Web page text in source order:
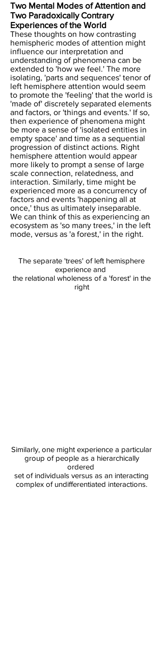
Two Mental Modes of Attention and
Two Paradoxically Contrary
Experiences of the World
These thoughts on how contrasting
hemispheric modes of attention might
influence our interpretation and
understanding of phenomena can be
extended to 'how we feel.' The more
isolating, 'parts and sequences' tenor of
left hemisphere attention would seem
to promote the 'feeling' that the world is
'made of' discretely separated elements
and factors, or 'things and events.' If so,
then experience of phenomena might
be more a sense of 'isolated entities in
empty space' and time as a sequential
progression of distinct actions. Right
hemisphere attention would appear
more likely to prompt a sense of large
scale connection, relatedness, and
interaction.​ Similarly, time might be
experienced more as a concurrency of
factors and events 'happening all at
once,' thus as ultimately inseparable.
We can think of this as experiencing an
ecosystem as 'so many trees,' in the left
mode, versus as 'a forest,' in the right.
The separate 'trees' of left hemisphere
experience and
the relational wholeness of a 'forest' in the
right​
​Similarly, one might experience a particular
group of people as a hierarchically
ordered
set of individuals versus as an interacting
complex of undifferentiated interactions.